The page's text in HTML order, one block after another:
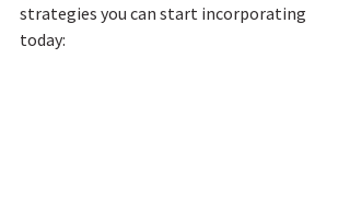
strategies you can start incorporating
today: